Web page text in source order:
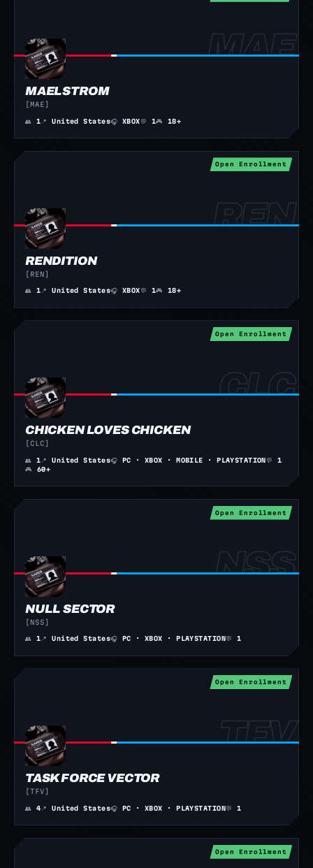
MAELSTROM
[MAE]
👥 1📍United States🎧 XBOX💬 1🎮 18+
Open Enrollment
RENDITION
[REN]
👥 1📍United States🎧 XBOX💬 1🎮 18+
Open Enrollment
CHICKEN LOVES CHICKEN
[CLC]
👥 1📍United States🎧 PC · XBOX · MOBILE · PLAYSTATION💬 1
🎮 60+
Open Enrollment
NULL SECTOR
[NSS]
👥 1📍United States🎧 PC · XBOX · PLAYSTATION💬 1
Open Enrollment
TASK FORCE VECTOR
[TFV]
👥 4📍United States🎧 PC · XBOX · PLAYSTATION💬 1
Open Enrollment